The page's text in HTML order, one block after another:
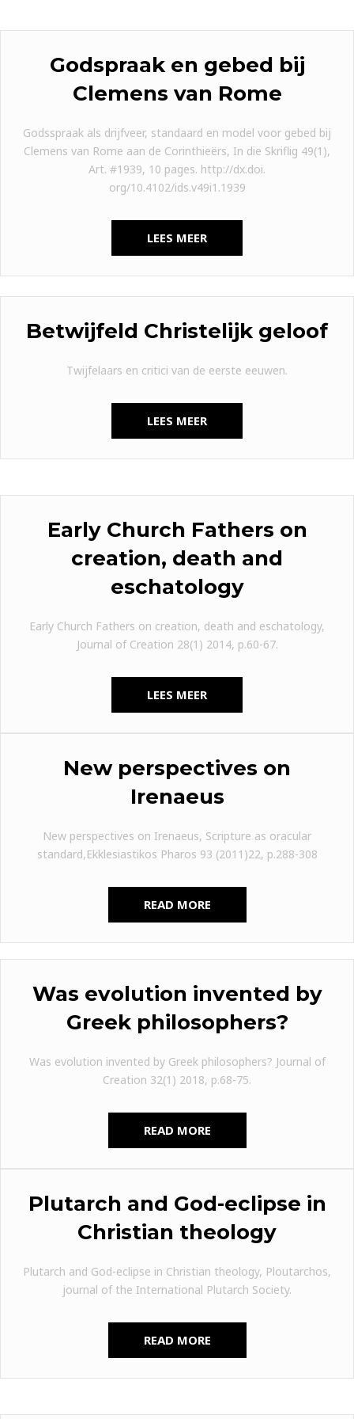
Godspraak en gebed bij
Clemens van Rome
Godsspraak als drijfveer, standaard en model voor gebed bij
Clemens van Rome aan de Corinthieërs, In die Skriflig 49(1),
Art. #1939, 10 pages. http://dx.doi.
org/10.4102/ids.v49i1.1939
LEES MEER
Betwijfeld Christelijk geloof
Twijfelaars en critici van de eerste eeuwen.
LEES MEER
Early Church Fathers on
creation, death and
eschatology
Early Church Fathers on creation, death and eschatology,
Journal of Creation 28(1) 2014, p.60-67.
LEES MEER
New perspectives on
Irenaeus
New perspectives on Irenaeus, Scripture as oracular
standard,Ekklesiastikos Pharos 93 (2011)22, p.288-308
READ MORE
Was evolution invented by
Greek philosophers?
Was evolution invented by Greek philosophers? Journal of
Creation 32(1) 2018, p.68-75.
READ MORE
Plutarch and God-eclipse in
Christian theology
Plutarch and God-eclipse in Christian theology, Ploutarchos,
journal of the International Plutarch Society.
READ MORE